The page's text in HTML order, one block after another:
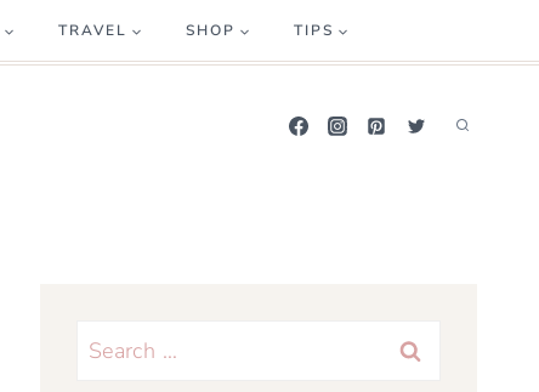
TRAVEL SHOP TIPS
Search